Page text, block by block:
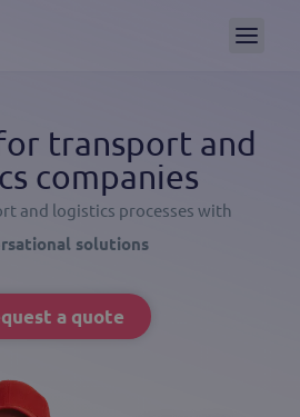
transport and
companies
and logistics processes with
solutions
a quote